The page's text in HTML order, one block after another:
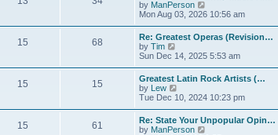
o
s
t
t
e
s
t
p
o
s
t
h
e
l
a
e
s
t
p
o
s
t
by ManPerson
i
t
h
e
l
a
e
s
t
p
Mon Aug 03, 2026 10:56 am
15 68
Re: Greatest Operas (Revision…
by Tim
i
w
t
h
e
l
a
t
Sun Dec 14, 2025 5:53 am
15 15
Greatest Latin Rock Artists (…
by Lew
i
w
Tue Dec 10, 2024 10:23 pm
15 61
Re: State Your Unpopular Opin…
by ManPerson